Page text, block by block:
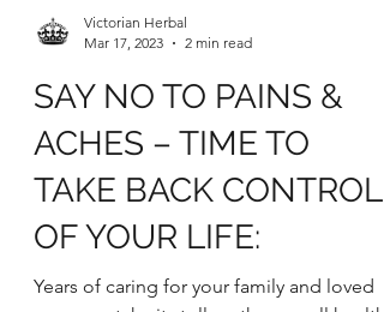
Mar 17, 2023
2 min read
SAY NO TO PAINS &
ACHES – TIME TO
TAKE BACK CONTROL
OF YOUR LIFE: